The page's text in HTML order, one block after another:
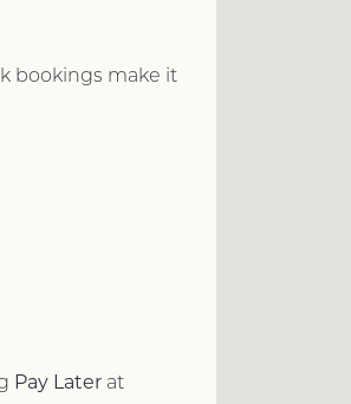
bookings make it
Pay Later at